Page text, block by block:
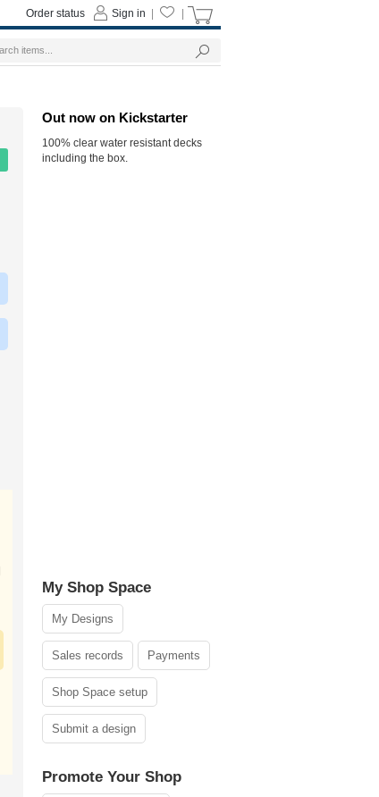
Out now on Kickstarter
100% clear water resistant decks
including the box.
My Shop Space
My Designs
Sales records Payments
Shop Space setup
Submit a design
Promote Your Shop
Sign in
Order status